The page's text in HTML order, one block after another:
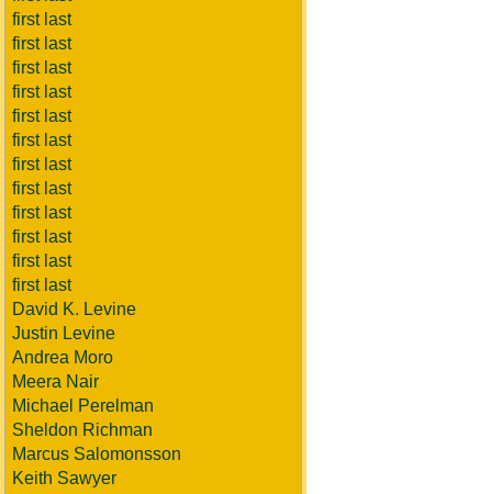
first last
first last
first last
first last
first last
first last
first last
first last
first last
first last
first last
first last
David K. Levine
Justin Levine
Andrea Moro
Meera Nair
Michael Perelman
Sheldon Richman
Marcus Salomonsson
Keith Sawyer